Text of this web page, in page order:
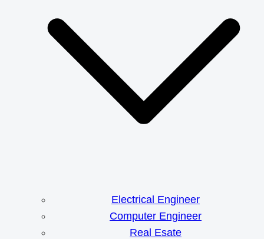
Electrical Engineer
Computer Engineer
Real Esate